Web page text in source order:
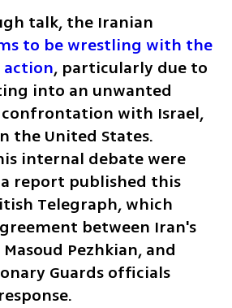
talk, the Iranian
to be wrestling with the
, particularly due to
into an unwanted
with Israel,
the United States.
internal debate were
report published this
Telegraph, which
between Iran's
Pezhkian, and
Guards officials